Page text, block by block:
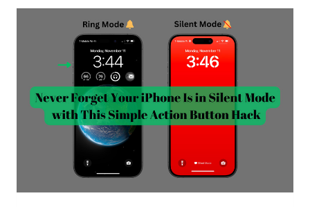
SAME
BOOKMARKS
ACROSS
ALL
BROWSERS
ON
YOUR
IPHONE,
IPAD
&